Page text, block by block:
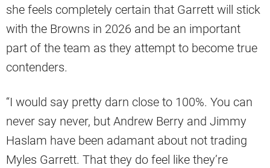
she feels completely certain that Garrett will stick
with the Browns in 2026 and be an important
part of the team as they attempt to become true
contenders.
“I would say pretty darn close to 100%. You can
never say never, but Andrew Berry and Jimmy
Haslam have been adamant about not trading
Myles Garrett. That they do feel like they’re